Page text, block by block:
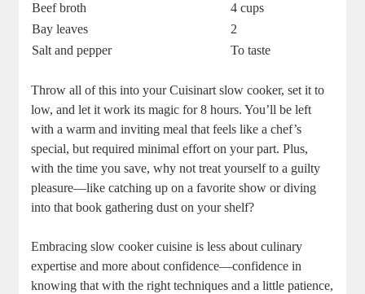
Beef broth
4 cups
Bay leaves
2
Salt and pepper
To taste
Throw all of this into your Cuisinart slow cooker, set it to
low, and let it work its magic for 8 hours. You’ll be left
with a warm and inviting meal that feels like a chef’s
special, but required minimal effort on your part. Plus,
with the time you save, why not treat yourself to a guilty
pleasure—like catching up on a favorite show or diving
into that book gathering dust on your shelf?
Embracing slow cooker cuisine is less about culinary
expertise and more about confidence—confidence in
knowing that with the right techniques and a little patience,